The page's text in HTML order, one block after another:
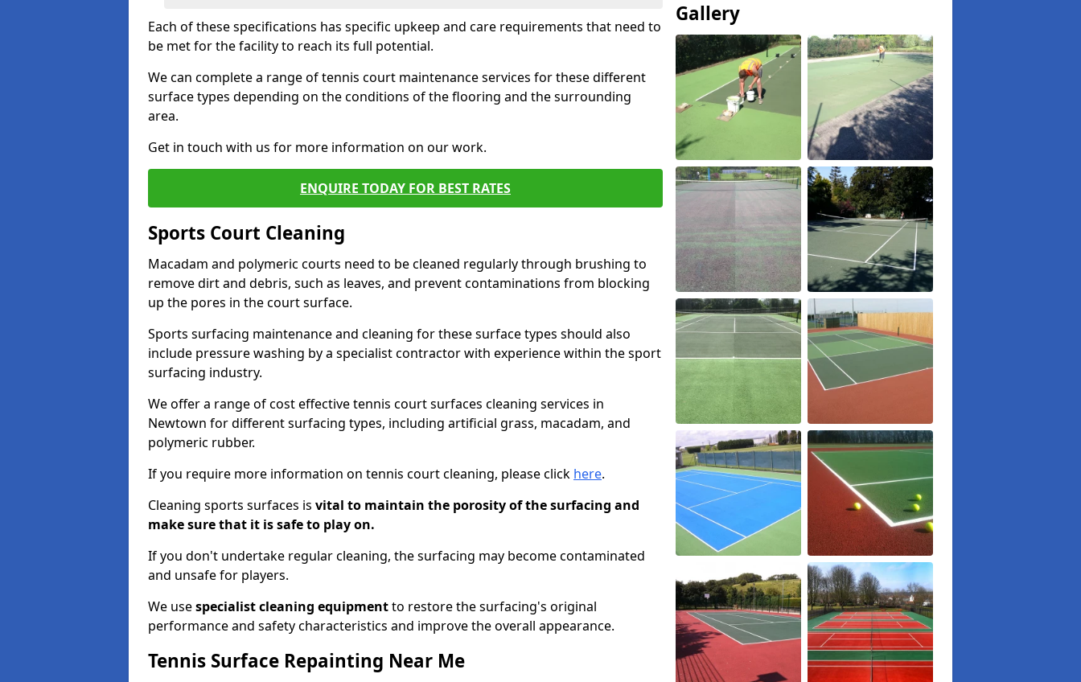
Each of these specifications has specific upkeep and care requirements that need to
be met for the facility to reach its full potential.
We can complete a range of tennis court maintenance services for these different
surface types depending on the conditions of the flooring and the surrounding
area.
Get in touch with us for more information on our work.
ENQUIRE TODAY FOR BEST RATES
Sports Court Cleaning
Macadam and polymeric courts need to be cleaned regularly through brushing to
remove dirt and debris, such as leaves, and prevent contaminations from blocking
up the pores in the court surface.
Sports surfacing maintenance and cleaning for these surface types should also
include pressure washing by a specialist contractor with experience within the sport
surfacing industry.
We offer a range of cost effective tennis court surfaces cleaning services in
Newtown for different surfacing types, including artificial grass, macadam, and
polymeric rubber.
If you require more information on tennis court cleaning, please click here.
Cleaning sports surfaces is vital to maintain the porosity of the surfacing and
make sure that it is safe to play on.
If you don't undertake regular cleaning, the surfacing may become contaminated
and unsafe for players.
We usespecialist cleaning equipmentto restore the surfacing's original
performance and safety characteristics and improve the overall appearance.
Tennis Surface Repainting Near Me
Gallery